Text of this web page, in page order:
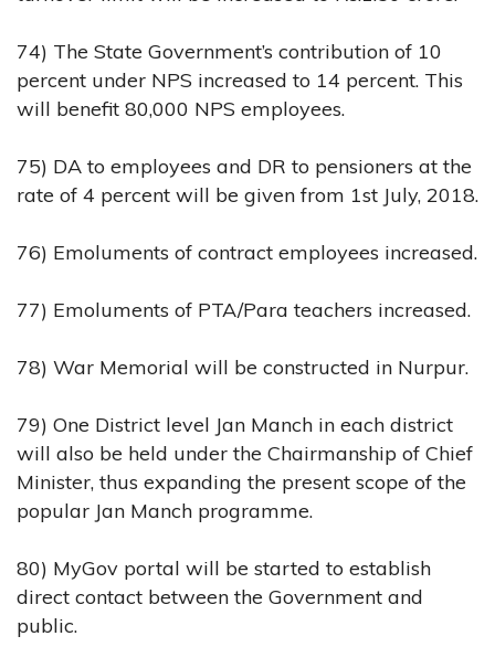
74) The State Government’s contribution of 10
percent under NPS increased to 14 percent. This
will benefit 80,000 NPS employees.
75) DA to employees and DR to pensioners at the
rate of 4 percent will be given from 1st July, 2018.
76) Emoluments of contract employees increased.
77) Emoluments of PTA/Para teachers increased.
78) War Memorial will be constructed in Nurpur.
79) One District level Jan Manch in each district
will also be held under the Chairmanship of Chief
Minister, thus expanding the present scope of the
popular Jan Manch programme.
80) MyGov portal will be started to establish
direct contact between the Government and
public.